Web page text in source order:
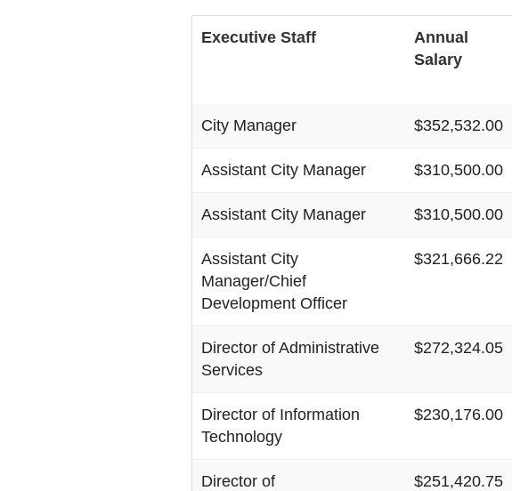
Executive Staff
Annual
Salary
City Manager $352,532.00
Assistant City Manager $310,500.00
Assistant City Manager $310,500.00
Assistant City
Manager/Chief
Development Officer
$321,666.22
Director of Administrative
Services
$272,324.05
Director of Information
Technology
$230,176.00
Director of
$251,420.75